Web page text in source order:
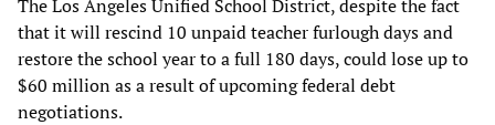
The Los Angeles Unified School District, despite the fact
that it will rescind 10 unpaid teacher furlough days and
restore the school year to a full 180 days, could lose up to
$60 million as a result of upcoming federal debt
negotiations.